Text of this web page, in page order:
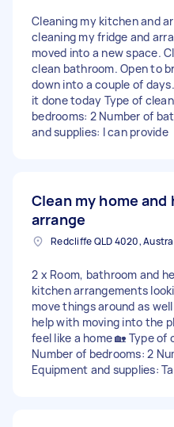
Cleaning my kitchen and
cleaning my fridge and
moved into a new space.
clean bathroom. Open to
down into a couple of
it done today Type of
bedrooms: 2 Number of
and supplies: I can provide
Clean my home and
arrange
Redcliffe QLD 4020,
2 x Room, bathroom and
kitchen arrangements
move things around as
help with moving into the
feel like a home 🏡 Type of
Number of bedrooms: 2
Equipment and supplies: